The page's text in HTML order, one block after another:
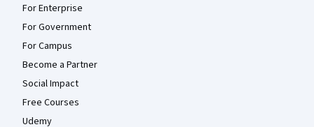
For Enterprise
For Government
For Campus
Become a Partner
Social Impact
Free Courses
Udemy